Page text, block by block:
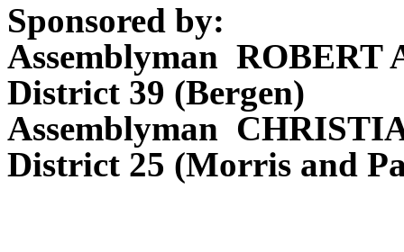
Sponsored by:
Assemblyman ROBERT
District 39 (Bergen)
Assemblyman
District 25 (Morris and